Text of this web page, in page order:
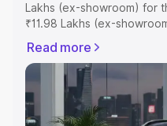
Lakhs (ex-showroom) for
₹11.98 Lakhs (ex-
includes RTO or
Explore the complete
Maruti Suzuki Fronx price
features and details to
Read more